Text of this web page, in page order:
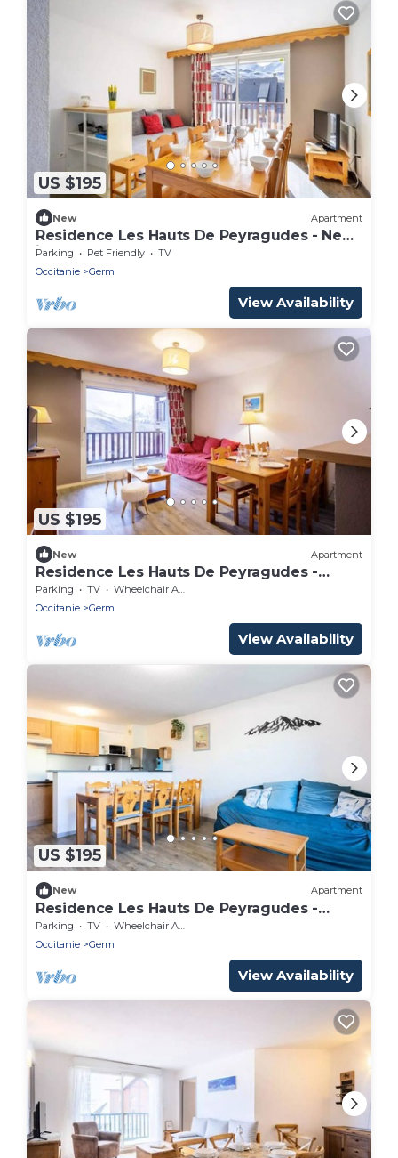
US $195
New Apartment
Residence Les Hauts De Peyragudes - New
in Peyragudes Apartment for 8 people
Parking Pet Friendly
TV
Occitanie
Germ
View Availability
US $195
New Apartment
Residence Les Hauts De Peyragudes -
Peyragudes Apartment for 8 people Free
WiFi
Parking TV
Wheelchair Accessible
Occitanie
Germ
View Availability
US $195
New Apartment
Residence Les Hauts De Peyragudes -
Peyragudes Apartment Renovated 8
persons
Parking TV
Wheelchair Accessible
Occitanie
Germ
View Availability